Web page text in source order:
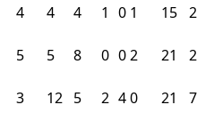
4 4 4 1 0 1 15 2
5 5 8 0 02 21
2
3 12 5 2 40 21
7